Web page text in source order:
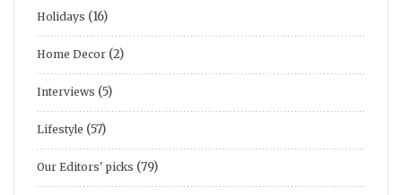
Holidays (16)
Home Decor (2)
Interviews (5)
Lifestyle (57)
Our Editors' picks (79)